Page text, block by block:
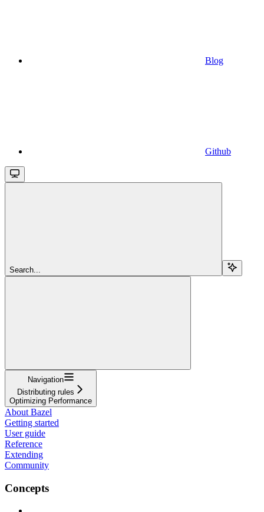
Blog
Github
Search...
Navigation
Distributing rules
Optimizing Performance
About Bazel
Getting started
User guide
Reference
Extending
Community
Concepts